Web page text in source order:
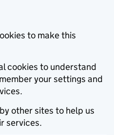
to make this
cookies to understand
your settings and
other sites to help us
services.